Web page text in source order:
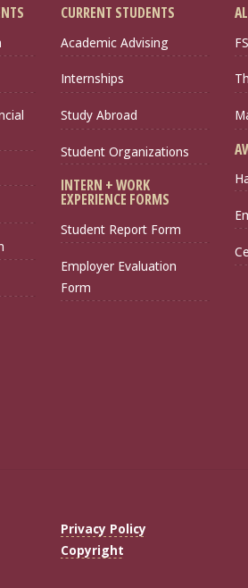
CURRENT STUDENTS
Academic Advising
Internships
Study Abroad
Student Organizations
INTERN + WORK
EXPERIENCE FORMS
Student Report Form
Employer Evaluation
Form
Privacy Policy
Copyright